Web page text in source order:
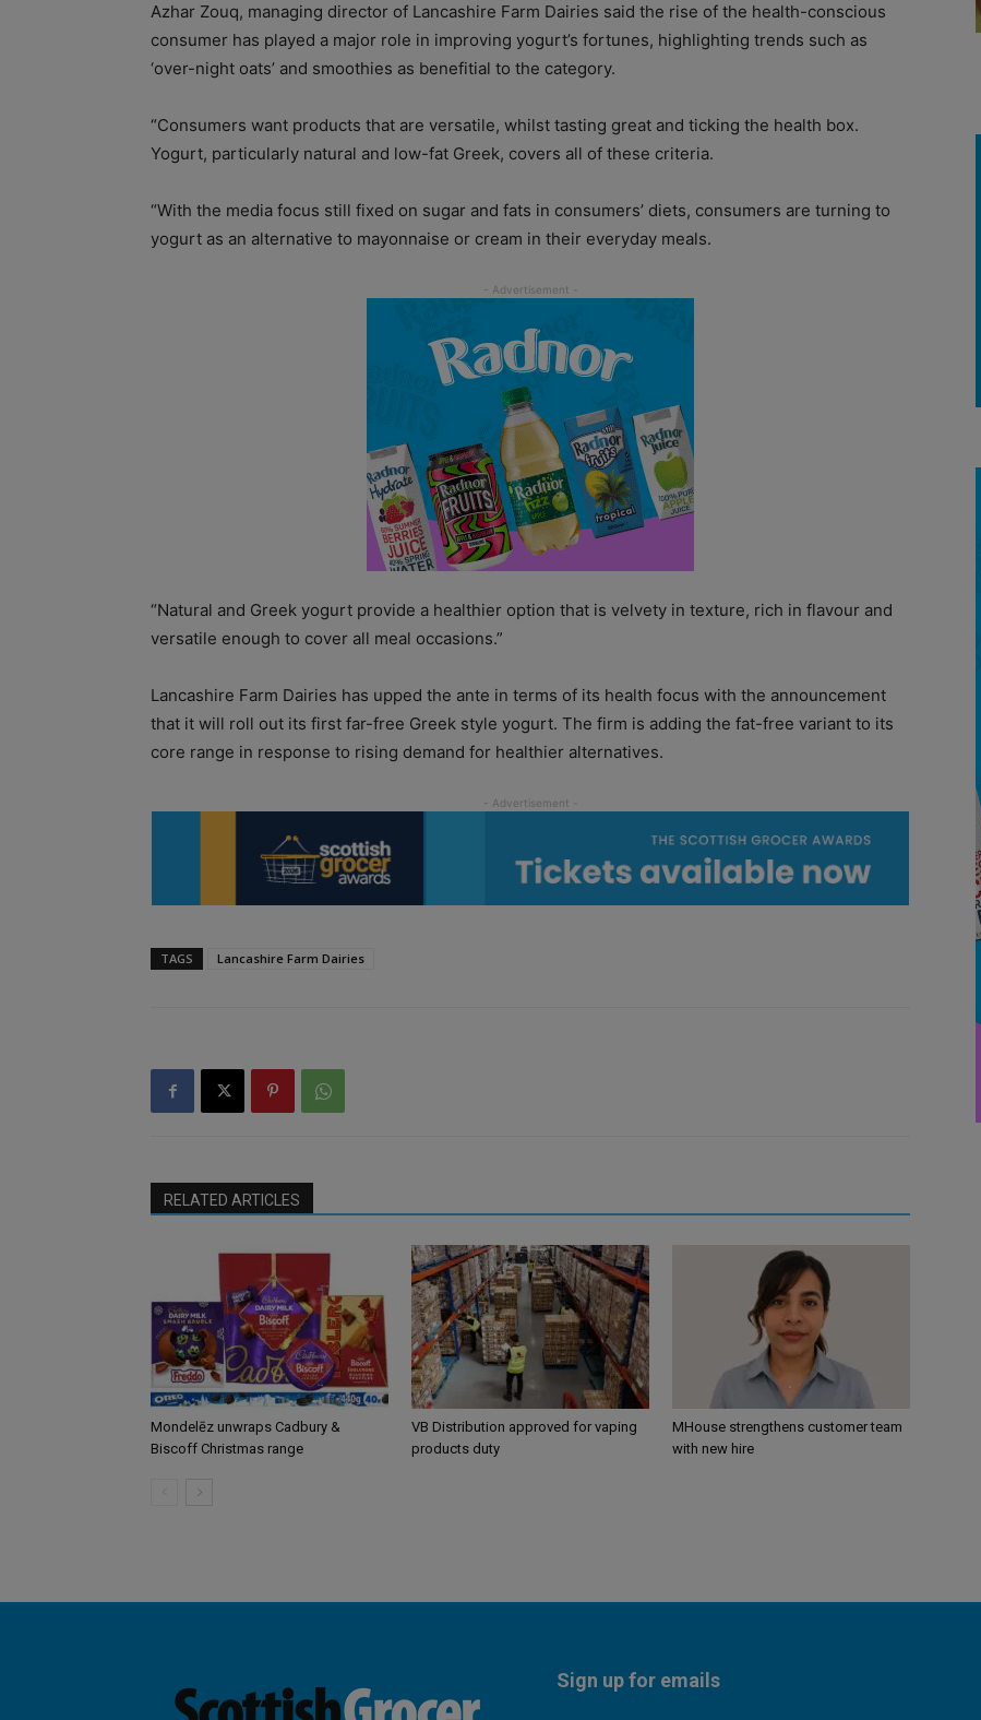
Azhar Zouq, managing director of Lancashire Farm Dairies said the rise of the health-conscious
consumer has played a major role in improving yogurt’s fortunes, highlighting trends such as
‘over-night oats’ and smoothies as benefitial to the category.
“Consumers want products that are versatile, whilst tasting great and ticking the health box.
Yogurt, particularly natural and low-fat Greek, covers all of these criteria.
“With the media focus still fixed on sugar and fats in consumers’ diets, consumers are turning to
yogurt as an alternative to mayonnaise or cream in their everyday meals.
“Natural and Greek yogurt provide a healthier option that is velvety in texture, rich in flavour and
versatile enough to cover all meal occasions.”
Lancashire Farm Dairies has upped the ante in terms of its health focus with the announcement
that it will roll out its first far-free Greek style yogurt. The firm is adding the fat-free variant to its
core range in response to rising demand for healthier alternatives.
TAGS Lancashire Farm Dairies
RELATED ARTICLES
Mondelēz unwraps Cadbury &
Biscoff Christmas range
VB Distribution approved for vaping
products duty
MHouse strengthens customer team
with new hire
Sign up for emails